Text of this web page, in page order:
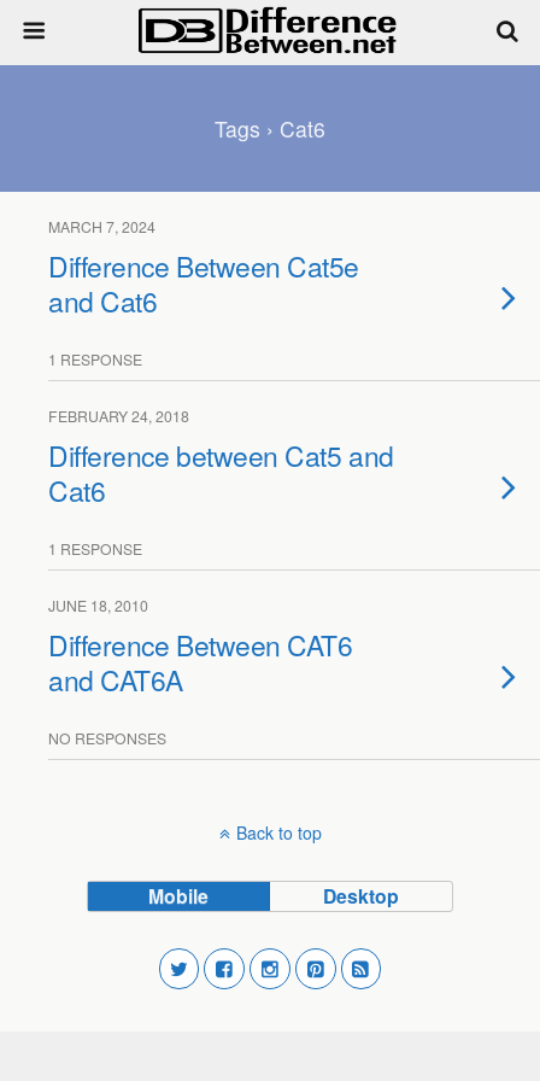
Tags › Cat6
MARCH 7, 2024
Difference Between Cat5e
and Cat6
1 RESPONSE
FEBRUARY 24, 2018
Difference between Cat5 and
Cat6
1 RESPONSE
JUNE 18, 2010
Difference Between CAT6
and CAT6A
NO RESPONSES
Back to top
Mobile Desktop